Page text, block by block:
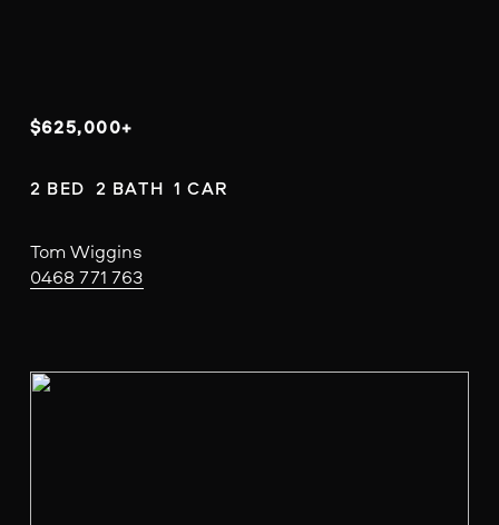
$625,000+
2 BED  2 BATH  1 CAR
Tom Wiggins
0468 771 763
V